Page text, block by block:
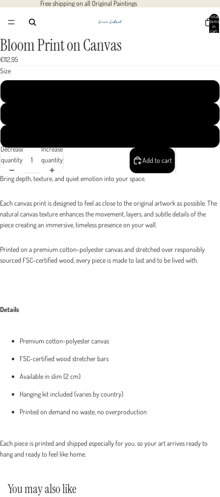
Free shipping on all Original Paintings
Total
items
in
cart:
Open
image
in
full
screen
Open
image
in
full
screen
Open
image
in
full
screen
Open
image
in
full
screen
Bloom Print on Canvas
€112,95
Size
Decrease
quantity
Increase
quantity
Add to cart
Bring depth, texture, and quiet emotion into your space.
Each canvas print is designed to feel as close to the original artwork as possible. The
natural canvas texture enhances the movement, layers, and subtle details of the
piece creating an immersive, timeless presence on your wall.
Printed on a premium cotton-polyester canvas and stretched over responsibly
sourced FSC-certified wood, every piece is made to last and to be lived with.
Details
Premium cotton-polyester canvas
FSC-certified wood stretcher bars
Available in slim (2 cm)
Hanging kit included (varies by country)
Printed on demand no waste, no overproduction
Each piece is printed and shipped especially for you, so your art arrives ready to
hang and ready to feel like home.
You may also like